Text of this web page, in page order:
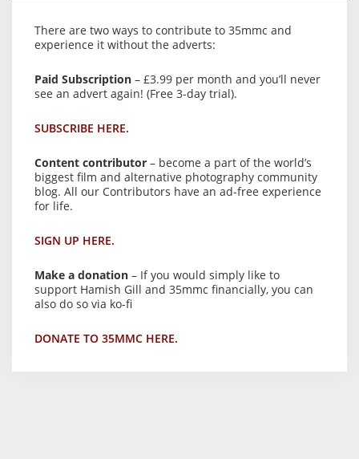
There are two ways to contribute to 35mmc and
experience it without the adverts:
Paid Subscription – £3.99 per month and you’ll never
see an advert again! (Free 3-day trial).
SUBSCRIBE HERE.
Content contributor – become a part of the world’s
biggest film and alternative photography community
blog. All our Contributors have an ad-free experience
for life.
SIGN UP HERE.
Make a donation – If you would simply like to
support Hamish Gill and 35mmc financially, you can
also do so via ko-fi
DONATE TO 35MMC HERE.